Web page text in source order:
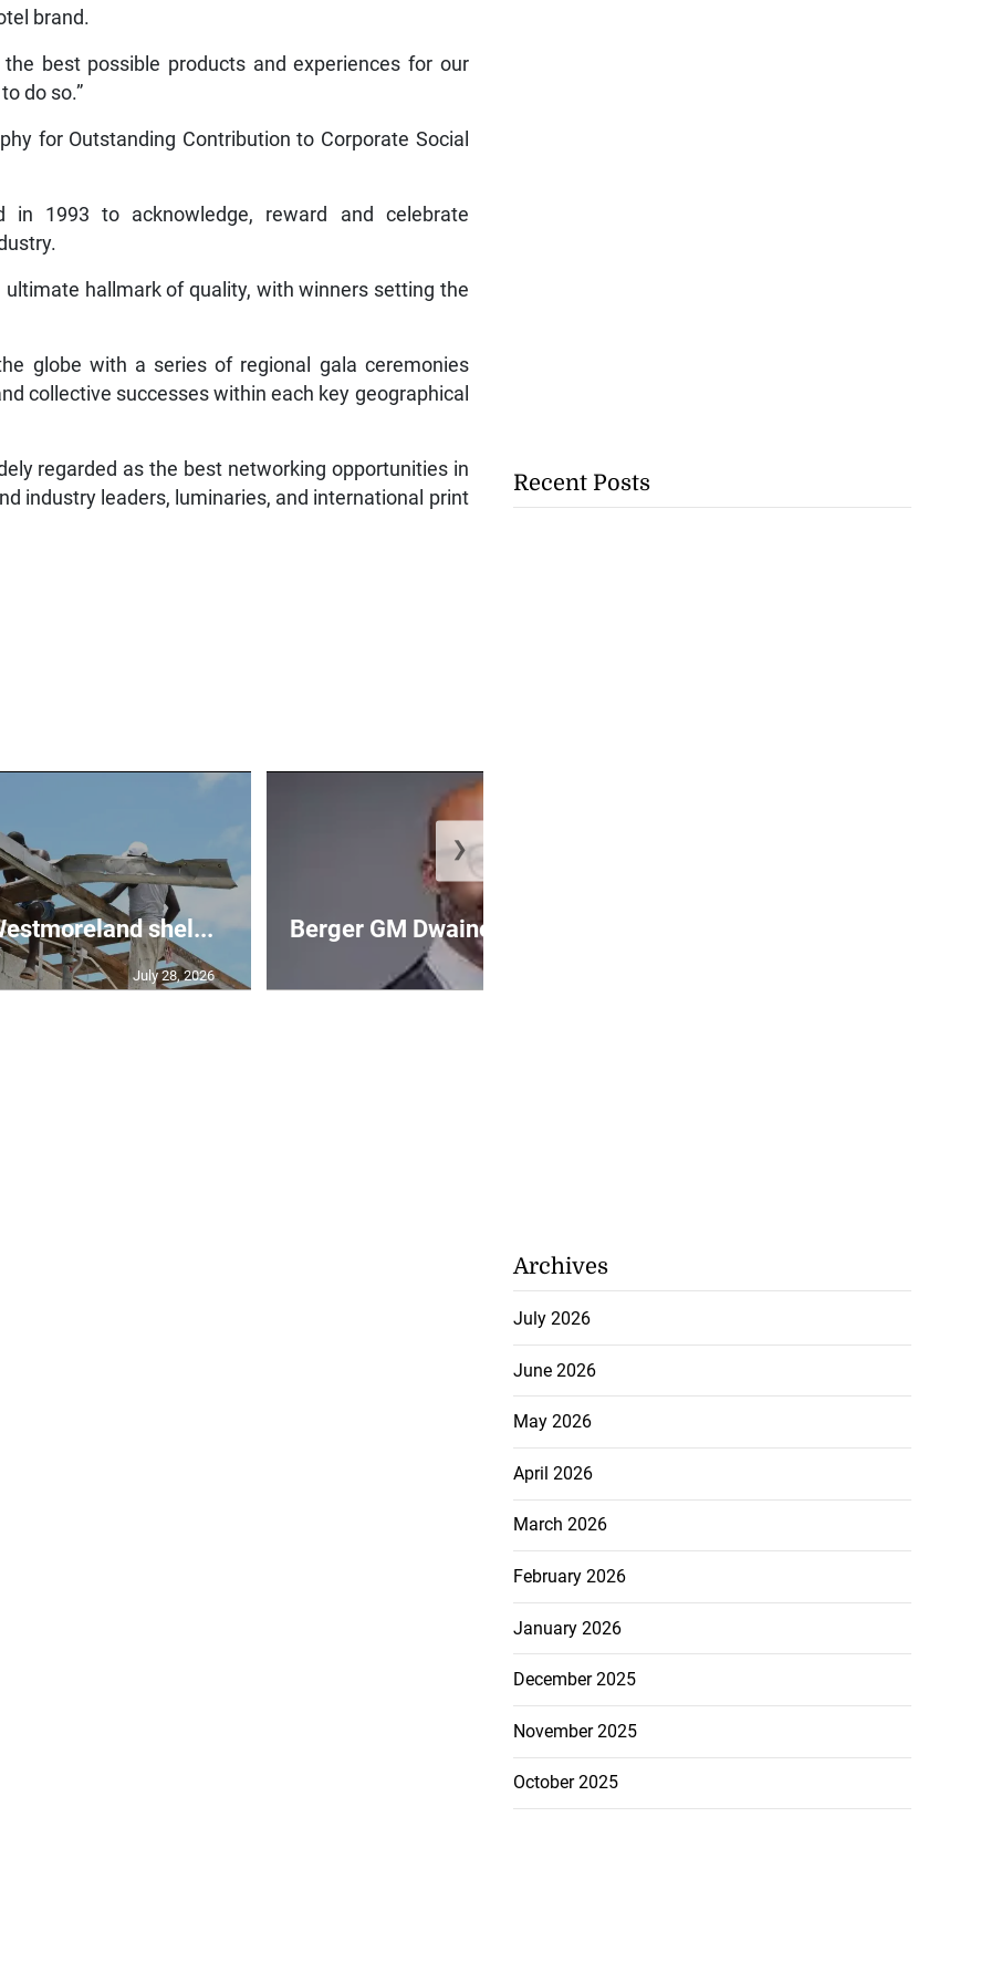
brand.
best possible products and experiences for our
do so.”
for Outstanding Contribution to Corporate Social
in 1993 to acknowledge, reward and celebrate
hallmark of quality, with winners setting the
globe with a series of regional gala ceremonies
collective successes within each key geographical
regarded as the best networking opportunities in
industry leaders, luminaries, and international print
shel...
July 28, 2026
Berger GM Dwaine Williams resigns
❯
Recent Posts
Archives
July 2026
June 2026
May 2026
April 2026
March 2026
February 2026
January 2026
December 2025
November 2025
October 2025